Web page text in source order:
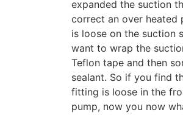
expanded the suction
correct an over heated
is loose on the suction
want to wrap the
Teflon tape and then
sealant. So if you find
fitting is loose in the
pump, now you now